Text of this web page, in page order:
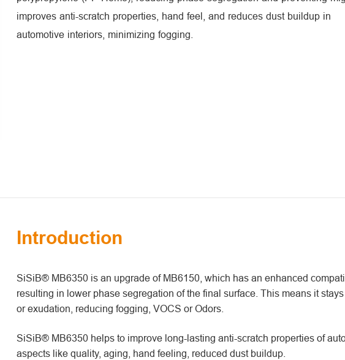
improves anti-scratch properties, hand feel, and reduces dust buildup in
automotive interiors, minimizing fogging.
Introduction
SiSiB® MB6350 is an upgrade of MB6150, which has an enhanced
resulting in lower phase segregation of the final surface. This means it
or exudation, reducing fogging, VOCS or Odors.
SiSiB® MB6350 helps to improve long-lasting anti-scratch properties of
aspects like quality, aging, hand feeling, reduced dust buildup.